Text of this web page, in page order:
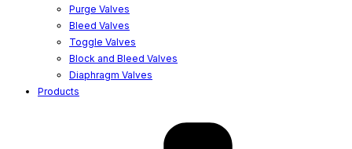
Purge Valves
Bleed Valves
Toggle Valves
Block and Bleed Valves
Diaphragm Valves
Products